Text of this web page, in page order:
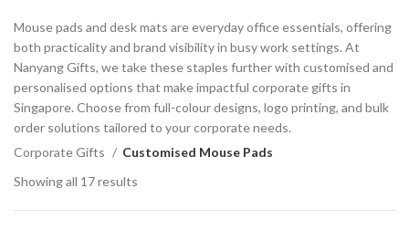
Mouse pads and desk mats are everyday office essentials, offering
both practicality and brand visibility in busy work settings. At
Nanyang Gifts, we take these staples further with customised and
personalised options that make impactful corporate gifts in
Singapore. Choose from full-colour designs, logo printing, and bulk
order solutions tailored to your corporate needs.
Corporate Gifts
Customised Mouse Pads
Showing all 17 results